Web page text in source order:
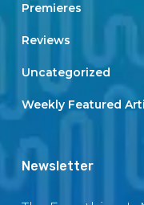
Premieres
Reviews
Uncategorized
Weekly Featured
Newsletter